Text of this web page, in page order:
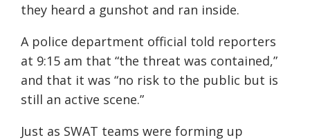
they heard a gunshot and ran inside.
A police department official told reporters
at 9:15 am that “the threat was contained,”
and that it was “no risk to the public but is
still an active scene.”
Just as SWAT teams were forming up